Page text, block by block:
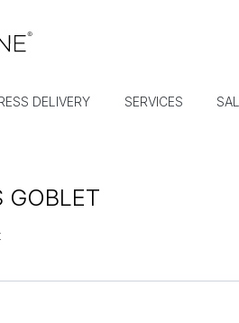
DELIVERY SERVICES
GOBLET